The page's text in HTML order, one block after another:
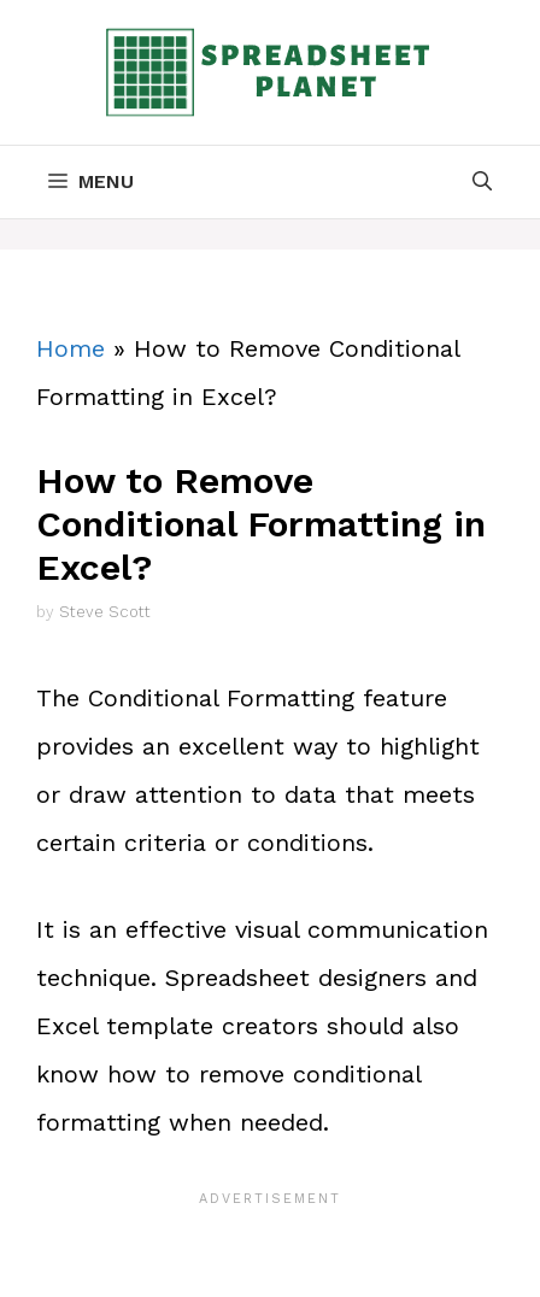
MENU
Home » How to Remove Conditional
Formatting in Excel?
How to Remove
Conditional Formatting in
Excel?
by Steve Scott
The Conditional Formatting feature
provides an excellent way to highlight
or draw attention to data that meets
certain criteria or conditions.
It is an effective visual communication
technique. Spreadsheet designers and
Excel template creators should also
know how to remove conditional
formatting when needed.